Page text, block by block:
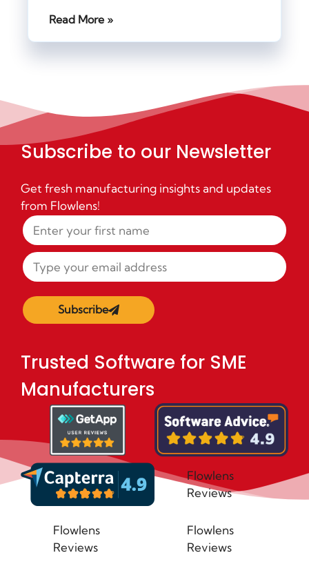
Read More »
Subscribe to our Newsletter
Get fresh manufacturing insights and updates
from Flowlens!
Subscribe
Trusted Software for SME
Manufacturers
Flowlens
Reviews
Flowlens
Reviews
Flowlens
Reviews